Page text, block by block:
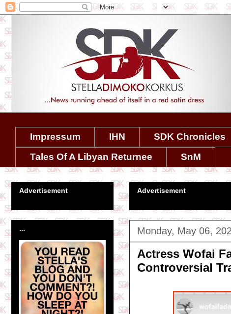
Impressum IHN SDK Chronicles
Tales Of A Libyan Returnee
SnM
Advertisement
Monday, May 06,
Actress Wofai
Controversial
Advertisement
...